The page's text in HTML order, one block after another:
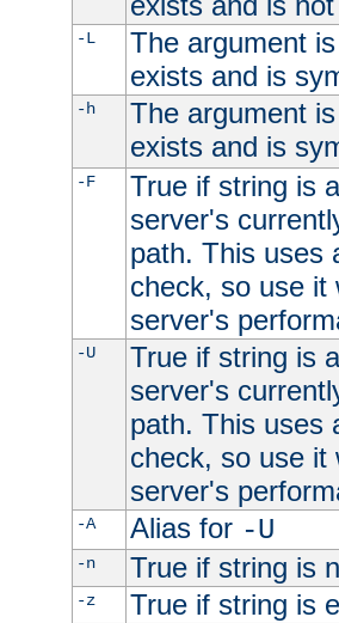
-L
The argument
exists and is
-h
The argument
exists and is
-F
True if string is
server's
path. This uses
check, so use it
server's
-U
True if string is
server's
path. This uses
check, so use it
server's
-A Alias for -U
-n True if string is
-z True if string is